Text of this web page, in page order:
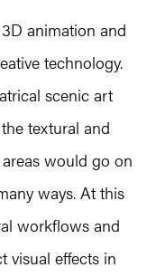
animation and
technology.
scenic art
textural and
would go on
ways. At this
workflows and
visual effects in